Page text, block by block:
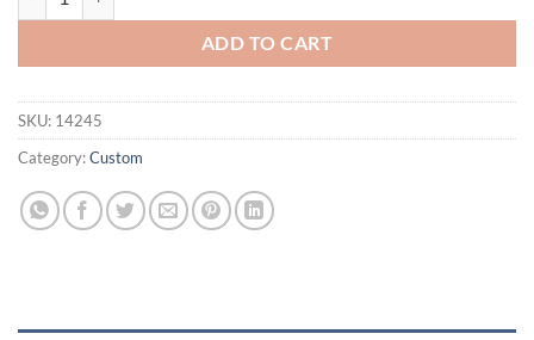
ADD TO CART
SKU: 14245
Category:Custom